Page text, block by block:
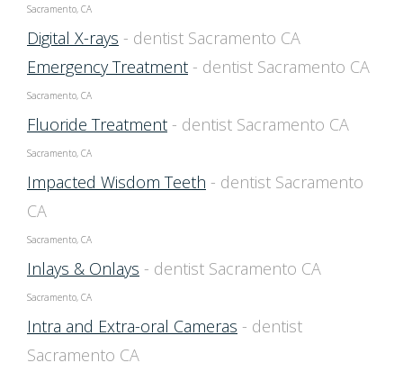
Sacramento, CA
Digital X-rays - dentist Sacramento CA
Emergency Treatment - dentist Sacramento CA
Sacramento, CA
Fluoride Treatment - dentist Sacramento CA
Sacramento, CA
Impacted Wisdom Teeth - dentist Sacramento
CA
Sacramento, CA
Inlays & Onlays - dentist Sacramento CA
Sacramento, CA
Intra and Extra-oral Cameras - dentist
Sacramento CA